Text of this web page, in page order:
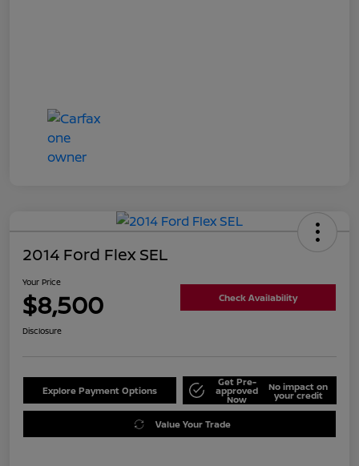
2014 Ford Flex SEL
Your Price
$8,500 Check Availability
Disclosure
Explore Payment Options
Get Pre-
approved
Now
No impact on
your credit
Value Your Trade